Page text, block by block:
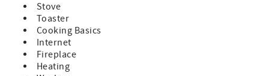
Stove
Toaster
Cooking Basics
Internet
Fireplace
Heating